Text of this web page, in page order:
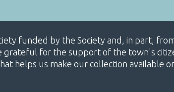
funded by the Society and, in part,
for the support of the town's
helps us make our collection available